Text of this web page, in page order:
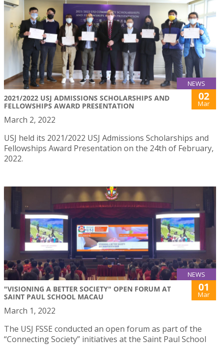
NEWS
2021/2022 USJ ADMISSIONS SCHOLARSHIPS AND
FELLOWSHIPS AWARD PRESENTATION
02
Mar
March 2, 2022
USJ held its 2021/2022 USJ Admissions Scholarships and
Fellowships Award Presentation on the 24th of February,
2022.
NEWS
"VISIONING A BETTER SOCIETY" OPEN FORUM AT
SAINT PAUL SCHOOL MACAU
01
Mar
March 1, 2022
The USJ FSSE conducted an open forum as part of the
“Connecting Society” initiatives at the Saint Paul School